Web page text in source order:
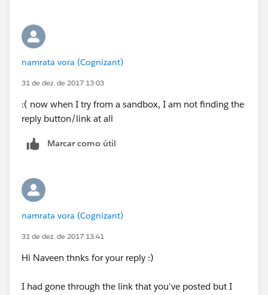
namrata vora (Cognizant)
31 de dez. de 2017 13:03
:( now when I try from a sandbox, I am not finding the
reply button/link at all
Marcar como útil
namrata vora (Cognizant)
31 de dez. de 2017 13:41
Hi Naveen thnks for your reply :)
I had gone through the link that you've posted but I